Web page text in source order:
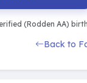
(Rodden AA)
Back to